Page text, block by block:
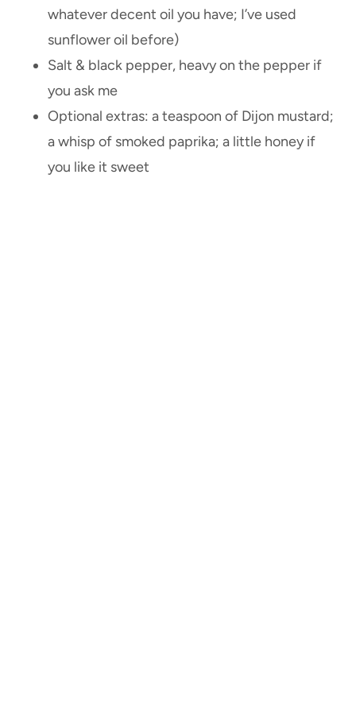
whatever decent oil you have; I’ve used
sunflower oil before)
Salt & black pepper, heavy on the pepper if
you ask me
Optional extras: a teaspoon of Dijon mustard;
a whisp of smoked paprika; a little honey if
you like it sweet